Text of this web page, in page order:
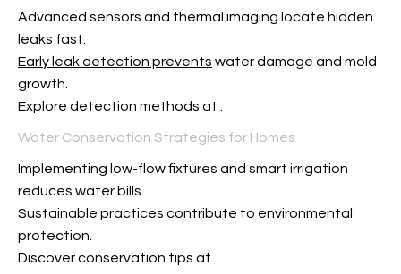
Advanced sensors and thermal imaging locate hidden
leaks fast.
Early leak detection prevents water damage and mold
growth.
Explore detection methods at
Water Conservation Strategies for Homes
Implementing low-flow fixtures and smart irrigation
reduces water bills.
Sustainable practices contribute to environmental
protection.
Discover conservation tips at